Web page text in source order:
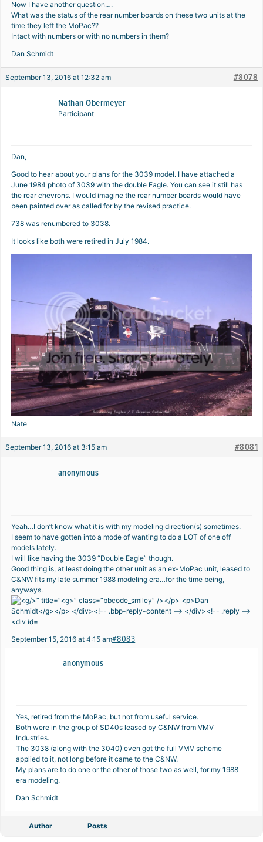
Now I have another question….
What was the status of the rear number boards on these two units at the
time they left the MoPac??
Intact with numbers or with no numbers in them?
Dan Schmidt
September 13, 2016 at 12:32 am #8078
Nathan Obermeyer
Participant
Dan,
Good to hear about your plans for the 3039 model. I have attached a
June 1984 photo of 3039 with the double Eagle. You can see it still has
the rear chevrons. I would imagine the rear number boards would have
been painted over as called for by the revised practice.
738 was renumbered to 3038.
It looks like both were retired in July 1984.
Nate
September 13, 2016 at 3:15 am #8081
anonymous
Yeah…I don’t know what it is with my modeling direction(s) sometimes.
I seem to have gotten into a mode of wanting to do a LOT of one off
models lately.
I will like having the 3039 “Double Eagle” though.
Good thing is, at least doing the other unit as an ex-MoPac unit, leased to
C&NW fits my late summer 1988 modeling era…for the time being,
anyways.
September 15, 2016 at 4:15 am#8083
anonymous
Yes, retired from the MoPac, but not from useful service.
Both were in the group of SD40s leased by C&NW from VMV
Industries.
The 3038 (along with the 3040) even got the full VMV scheme
applied to it, not long before it came to the C&NW.
My plans are to do one or the other of those two as well, for my 1988
era modeling.
Dan Schmidt
Author Posts